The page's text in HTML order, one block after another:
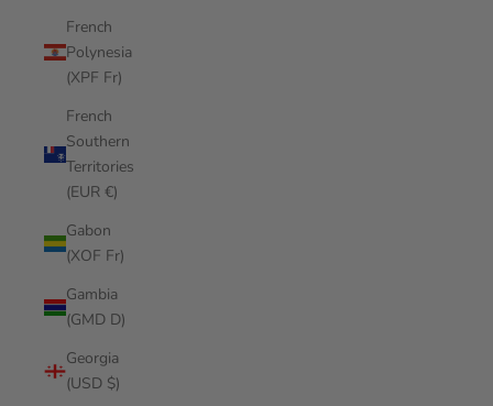
French
Polynesia
(XPF Fr)
French
Southern
Territories
(EUR €)
Gabon
(XOF Fr)
Gambia
(GMD D)
Georgia
(USD $)